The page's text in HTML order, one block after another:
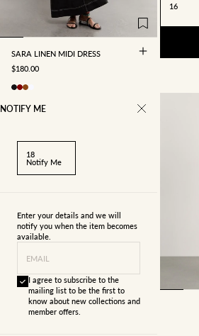
14
SARA LINEN MIDI DRESS
SALE PRICE
$180.00
16
NOTIFY ME
18
Notify Me
Enter your details and we will
notify you when the item becomes
available.
EMAIL
I agree to subscribe to the
mailing list to be the first to
know about new collections and
member offers.